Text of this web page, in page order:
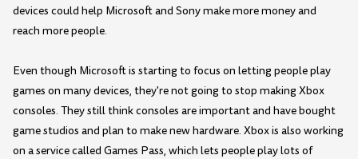
devices could help Microsoft and Sony make more money and
reach more people.
Even though Microsoft is starting to focus on letting people play
games on many devices, they're not going to stop making Xbox
consoles. They still think consoles are important and have bought
game studios and plan to make new hardware. Xbox is also working
on a service called Games Pass, which lets people play lots of